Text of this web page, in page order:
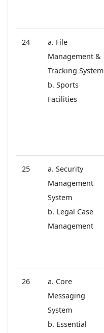
24
a. File
Management &
Tracking System
b. Sports
Facilities
25
a. Security
Management
System
b. Legal Case
Management
26
a. Core
Messaging
System
b. Essential